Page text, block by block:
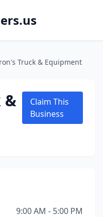
Truck & Equipment
&
Claim This
Business
9:00 AM - 5:00 PM